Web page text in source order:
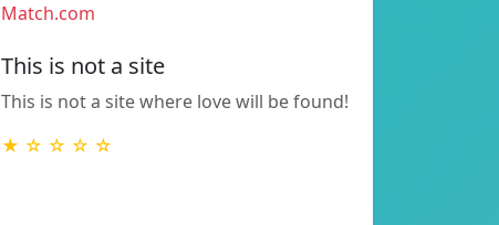
Match.com
This is not a site
This is not a site where love will be found!
★ ☆ ☆ ☆ ☆